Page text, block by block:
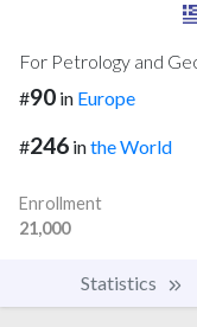
For Petrology and
#90 in Europe
#246 inthe World
Enrollment
21,000
Statistics